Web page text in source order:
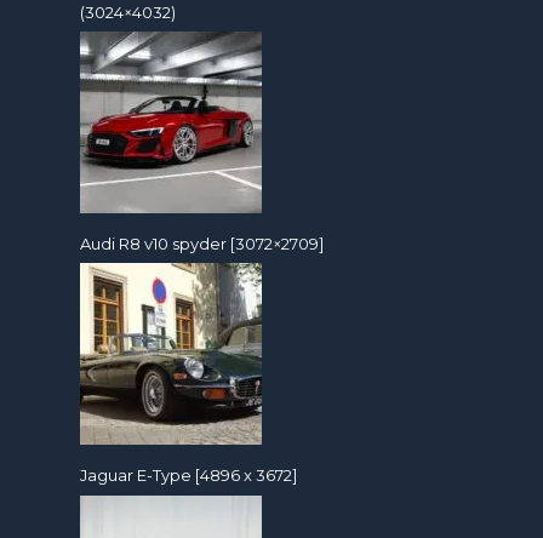
(3024×4032)
Audi R8 v10 spyder [3072×2709]
Jaguar E-Type [4896 x 3672]